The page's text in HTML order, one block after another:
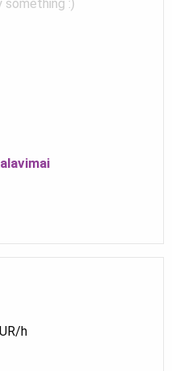
h
something :)